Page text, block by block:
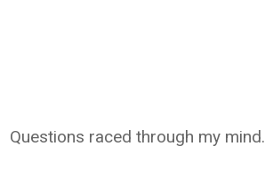
Questions raced through my mind.